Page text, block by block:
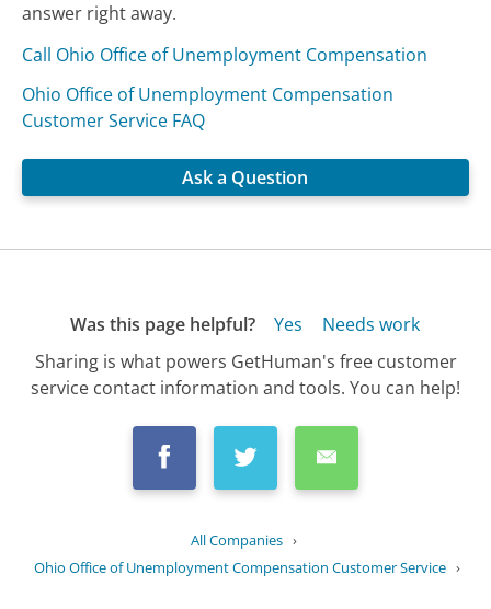
answer right away.
Call Ohio Office of Unemployment Compensation
Ohio Office of Unemployment Compensation
Customer Service FAQ
Ask a Question
Was this page helpful? Yes
Needs work
Sharing is what powers GetHuman's free customer
service contact information and tools. You can help!
All Companies ›
Ohio Office of Unemployment Compensation Customer Service ›